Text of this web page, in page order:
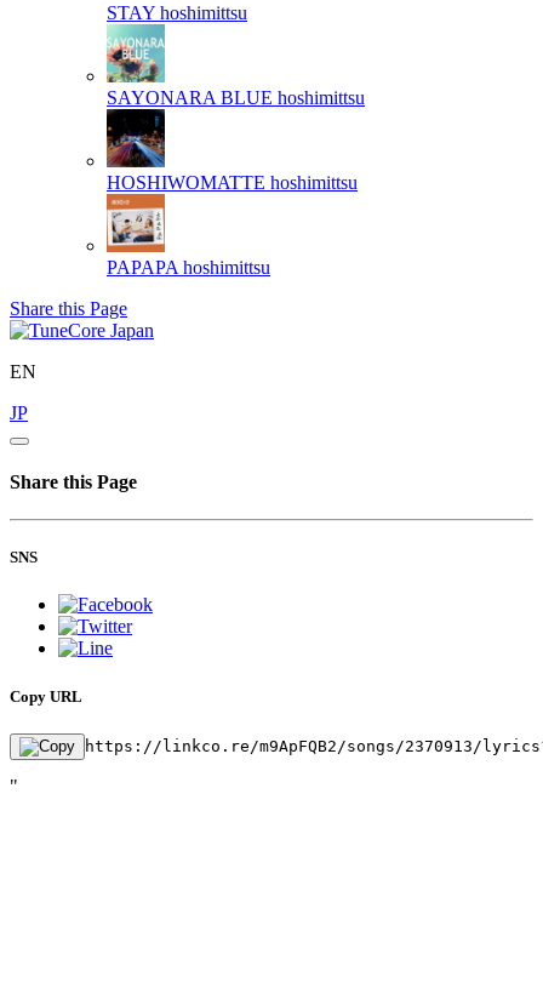
STAY hoshimittsu
SAYONARA BLUE hoshimittsu
HOSHIWOMATTE hoshimittsu
PAPAPA hoshimittsu
Share this Page
EN
JP
Share this Page
SNS
Copy URL
https://linkco.re/m9ApFQB2/songs/2370913/
"